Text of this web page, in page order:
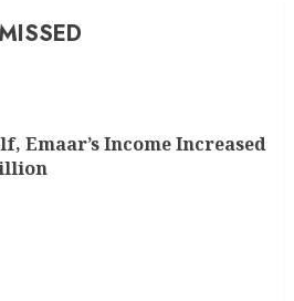
Emaar’s Income Increased